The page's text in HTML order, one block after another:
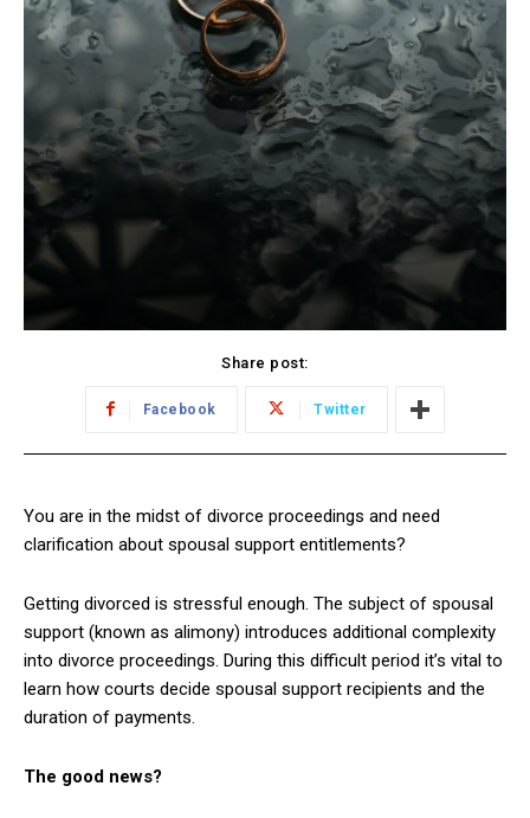
Share post:
Facebook Twitter
You are in the midst of divorce proceedings and need
clarification about spousal support entitlements?
Getting divorced is stressful enough. The subject of spousal
support (known as alimony) introduces additional complexity
into divorce proceedings. During this difficult period it’s vital to
learn how courts decide spousal support recipients and the
duration of payments.
The good news?